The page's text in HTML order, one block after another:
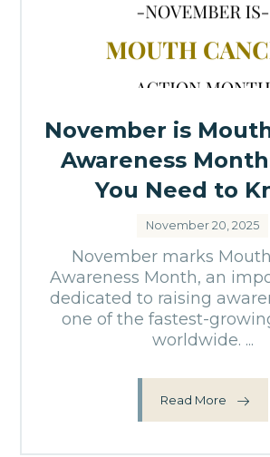
November is
Awareness
You Need to
November 20, 2025
November marks
Awareness Month, an
dedicated to raising
one of the fastest-
worldwide. ...
Read More